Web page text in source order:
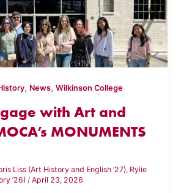
, News,Wilkinson College
with Art and
MONUMENTS
Liss (Art History and English ’27), Rylie
’26)/April 23, 2026